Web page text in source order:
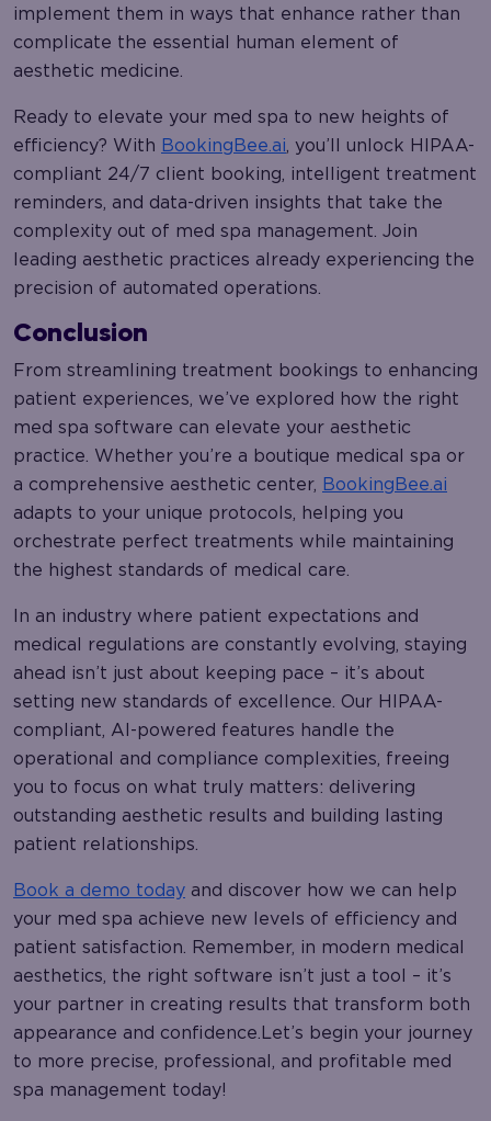
implement them in ways that enhance rather than
complicate the essential human element of
aesthetic medicine.
Ready to elevate your med spa to new heights of
efficiency? With BookingBee.ai, you’ll unlock HIPAA-
compliant 24/7 client booking, intelligent treatment
reminders, and data-driven insights that take the
complexity out of med spa management. Join
leading aesthetic practices already experiencing the
precision of automated operations.
Conclusion
From streamlining treatment bookings to enhancing
patient experiences, we’ve explored how the right
med spa software can elevate your aesthetic
practice. Whether you’re a boutique medical spa or
a comprehensive aesthetic center, BookingBee.ai
adapts to your unique protocols, helping you
orchestrate perfect treatments while maintaining
the highest standards of medical care.
In an industry where patient expectations and
medical regulations are constantly evolving, staying
ahead isn’t just about keeping pace – it’s about
setting new standards of excellence. Our HIPAA-
compliant, AI-powered features handle the
operational and compliance complexities, freeing
you to focus on what truly matters: delivering
outstanding aesthetic results and building lasting
patient relationships.
Book a demo today and discover how we can help
your med spa achieve new levels of efficiency and
patient satisfaction. Remember, in modern medical
aesthetics, the right software isn’t just a tool – it’s
your partner in creating results that transform both
appearance and confidence.Let’s begin your journey
to more precise, professional, and profitable med
spa management today!